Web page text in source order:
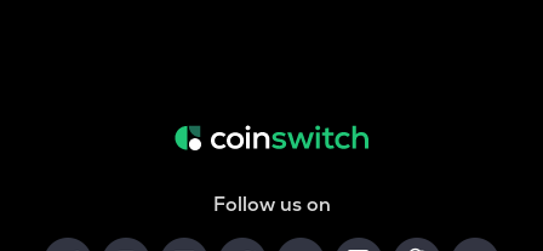
Follow us on